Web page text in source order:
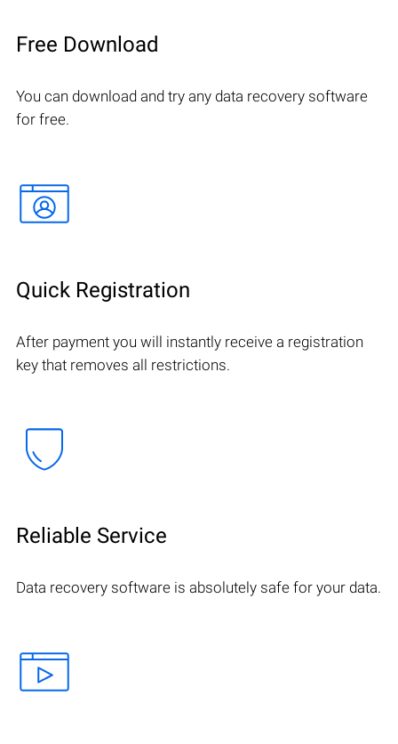
Free Download
You can download and try any data recovery software
for free.
Quick Registration
After payment you will instantly receive a registration
key that removes all restrictions.
Reliable Service
Data recovery software is absolutely safe for your data.